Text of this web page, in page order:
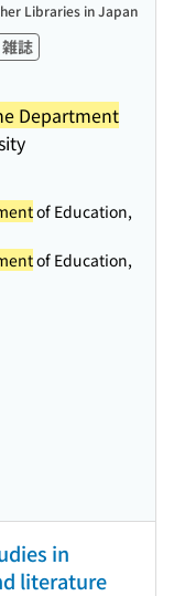
雑誌
Department
Libraries in Japan
of Education,
of Education,
in
literature